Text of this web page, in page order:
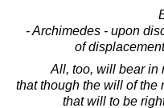
- Archimedes - upon
of
All, too, will bear in
that though the will of the
that will to be